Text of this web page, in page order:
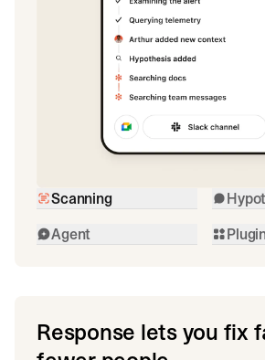
Scanning
Agent
Response lets you fix